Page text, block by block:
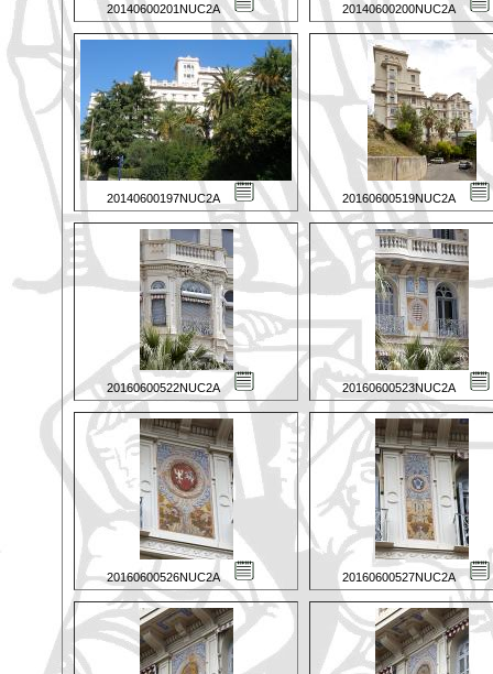
20140600201NUC2A 20140600200NUC2A
20140600197NUC2A 20160600519NUC2A
20160600522NUC2A 20160600523NUC2A
20160600526NUC2A 20160600527NUC2A